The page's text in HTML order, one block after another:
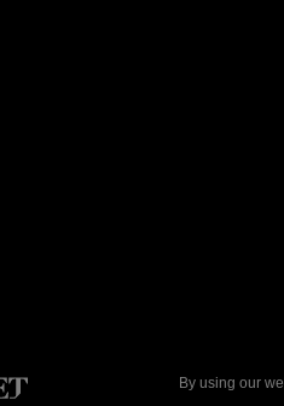
By using our